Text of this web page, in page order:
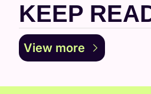
KEEP
View more